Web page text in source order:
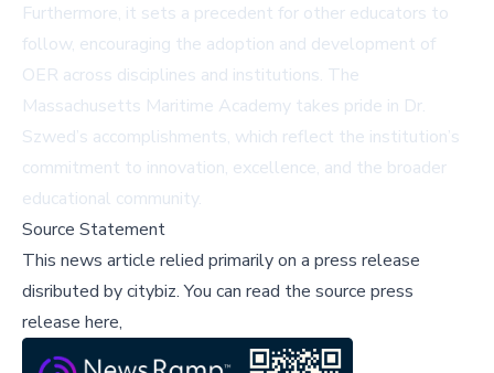
Furthermore, it sets a precedent for other educators to
follow, encouraging the adoption and development of
OER across disciplines and institutions. The
Massachusetts Maritime Academy takes pride in Dr.
Szwed’s accomplishments, which reflect the institution’s
commitment to innovation, excellence, and the broader
educational community.
Source Statement
This news article relied primarily on a press release
disributed bycitybiz.You can read the source press
release here,